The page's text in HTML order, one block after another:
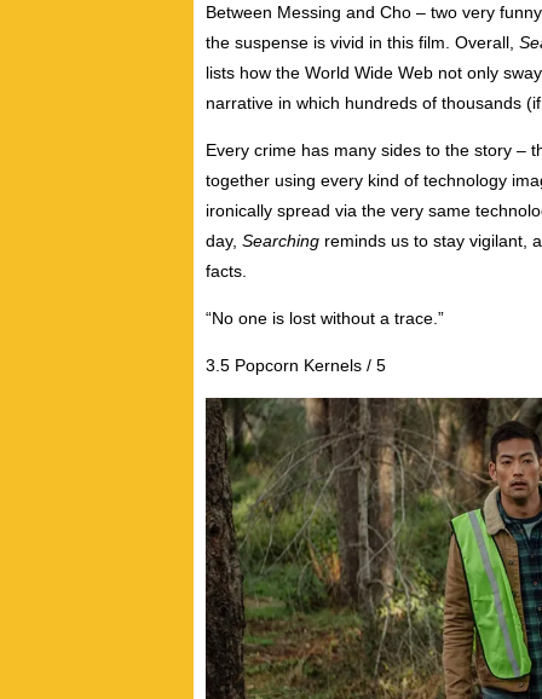
Between Messing and Cho – two very
the suspense is vivid in this film. Overall,
lists how the World Wide Web not only
narrative in which hundreds of thousands
Every crime has many sides to the story –
together using every kind of technology
ironically spread via the very same
day, Searching reminds us to stay vigilant,
facts.
“No one is lost without a trace.”
3.5 Popcorn Kernels / 5